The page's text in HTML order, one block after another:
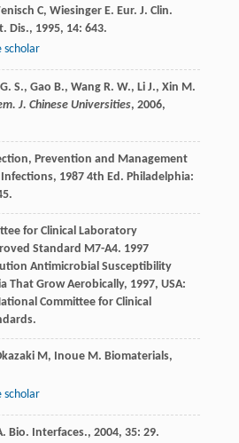
C, Wiesinger E. Eur. J. Clin.
Dis., 1995, 14: 643.
scholar
S., Gao B., Wang R. W., Li J., Xin M.
J. Chinese Universities, 2006,
Prevention and Management
, 19874th Ed. Philadelphia:
for Clinical Laboratory
Standard M7-A4. 1997
Antimicrobial Susceptibility
That Grow Aerobically, 1997, USA:
Committee for Clinical
M, Inoue M. Biomaterials,
scholar
. Bio. Interfaces., 2004, 35: 29.